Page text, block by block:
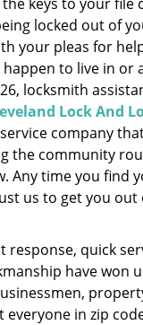
locked out of
your pleas for
to live in or
locksmith
Lock And
company
the community
Any time you find
us to get you out
response, quick
have won
everyone in zip